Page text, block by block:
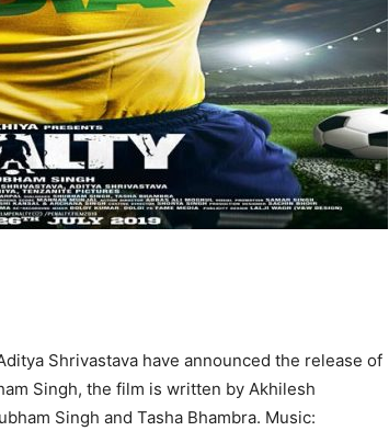
Shrivastava have announced the release of
Singh, the film is written by Akhilesh
Singh and Tasha Bhambra. Music: